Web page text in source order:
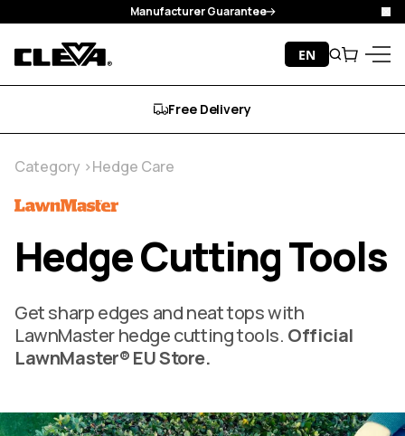
Skip to content
Manufacturer Guarantee
EN
Search
Free Delivery
Category Hedge Care
Hedge Cutting Tools
Get sharp edges and neat tops with
LawnMaster hedge cutting tools. Official
LawnMaster® EU Store.